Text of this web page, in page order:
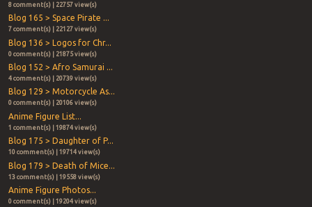
8 comment(s) | 22757 view(s)
Blog 165 > Space Pirate ...
7 comment(s) | 22127 view(s)
Blog 136 > Logos for Chr...
0 comment(s) | 21875 view(s)
Blog 152 > Afro Samurai ...
4 comment(s) | 20739 view(s)
Blog 129 > Motorcycle As...
0 comment(s) | 20106 view(s)
Anime Figure List...
1 comment(s) | 19874 view(s)
Blog 175 > Daughter of P...
10 comment(s) | 19714 view(s)
Blog 179 > Death of Mice...
13 comment(s) | 19558 view(s)
Anime Figure Photos...
0 comment(s) | 19204 view(s)